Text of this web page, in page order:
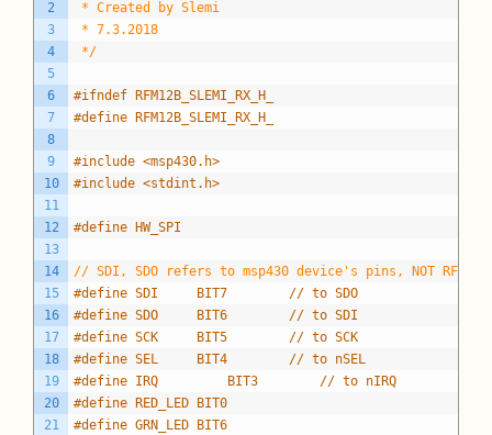
2
3
4
5
6
7
8
9
10
11
12
13
14
15
16
17
18
19
20
21
* Created by Slemi
* 7.3.2018
*/
#ifndef RFM12B_SLEMI_RX_H_
#define RFM12B_SLEMI_RX_H_
#include <msp430.h>
#include <stdint.h>
#define HW_SPI
// SDI, SDO refers to msp430 device's pins, NOT
#define SDI     BIT7		// to SDO
#define SDO     BIT6		// to SDI
#define SCK     BIT5		// to SCK
#define SEL     BIT4		// to nSEL
#define IRQ			BIT3		// to nIRQ
#define RED_LED BIT0
#define GRN_LED BIT6